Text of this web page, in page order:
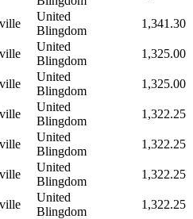
United
Blingdom
1,341.30
United
Blingdom
1,325.00
United
Blingdom
1,325.00
United
Blingdom
1,322.25
United
Blingdom
1,322.25
United
Blingdom
1,322.25
United
Blingdom
1,322.25